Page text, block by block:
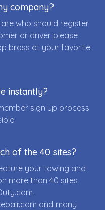
company?
who should register
or driver please
brass at your favorite
instantly?
sign up process
of the 40 sites?
your towing and
more than 40 sites
and many